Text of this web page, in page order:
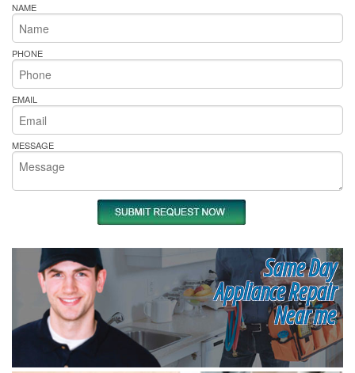
NAME
PHONE
EMAIL
MESSAGE
Same Day
Appliance Repair
Near me